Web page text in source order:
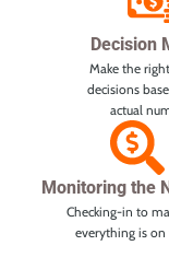
Decision
Make the
decisions
actual
Monitoring the
Checking-in to
everything is on